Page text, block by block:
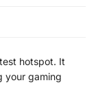
hotspot. It
your gaming